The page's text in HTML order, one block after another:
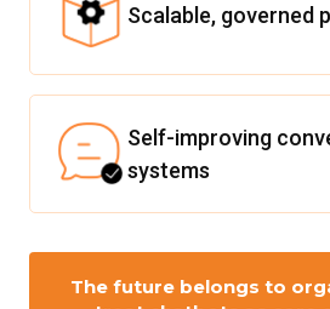
Scalable, governed
Self-improving
systems
The future belongs to